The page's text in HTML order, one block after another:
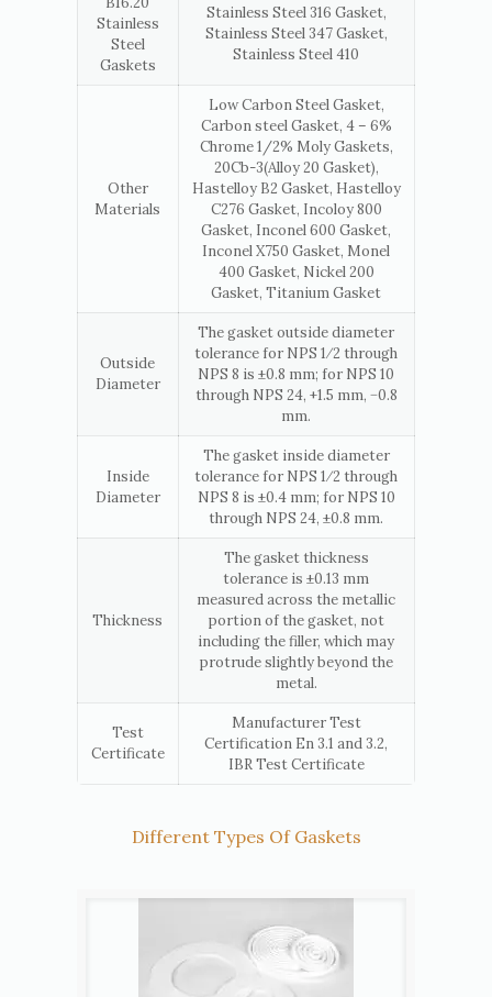
Stainless
Steel
Gaskets
Stainless Steel 316 Gasket,
Stainless Steel 347 Gasket,
Stainless Steel 410
Other
Materials
Low Carbon Steel Gasket,
Carbon steel Gasket, 4 – 6%
Chrome 1/2% Moly Gaskets,
20Cb-3(Alloy 20 Gasket),
Hastelloy B2 Gasket, Hastelloy
C276 Gasket, Incoloy 800
Gasket, Inconel 600 Gasket,
Inconel X750 Gasket, Monel
400 Gasket, Nickel 200
Gasket, Titanium Gasket
Outside
Diameter
The gasket outside diameter
tolerance for NPS 1⁄2 through
NPS 8 is ±0.8 mm; for NPS 10
through NPS 24, +1.5 mm, −0.8
mm.
Inside
Diameter
The gasket inside diameter
tolerance for NPS 1⁄2 through
NPS 8 is ±0.4 mm; for NPS 10
through NPS 24, ±0.8 mm.
Thickness
The gasket thickness
tolerance is ±0.13 mm
measured across the metallic
portion of the gasket, not
including the filler, which may
protrude slightly beyond the
metal.
Test
Certificate
Manufacturer Test
Certification En 3.1 and 3.2,
IBR Test Certificate
Different Types Of Gaskets